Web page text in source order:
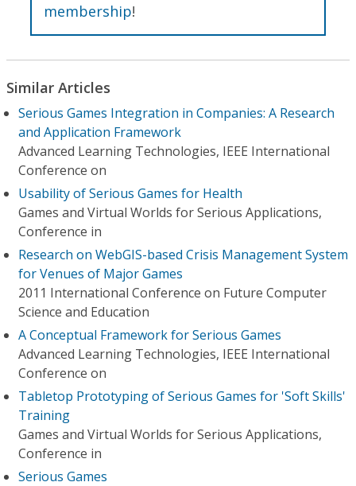
membership!
Similar Articles
Serious Games Integration in Companies: A Research
and Application Framework
Advanced Learning Technologies, IEEE International
Conference on
Usability of Serious Games for Health
Games and Virtual Worlds for Serious Applications,
Conference in
Research on WebGIS-based Crisis Management System
for Venues of Major Games
2011 International Conference on Future Computer
Science and Education
A Conceptual Framework for Serious Games
Advanced Learning Technologies, IEEE International
Conference on
Tabletop Prototyping of Serious Games for 'Soft Skills'
Training
Games and Virtual Worlds for Serious Applications,
Conference in
Serious Games